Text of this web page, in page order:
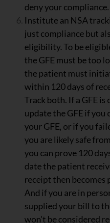
deny your compliance.
Institute an NSA
just compliance but
eligibility. To be
the GFE must be too
the patient must
within 120 days of
Track both. If a GFE
update the GFE if you
your GFE, or if you
you are likely safe
you can prove 120
date the patient
receipt then
And if you are in
supplied your bill to
won’t be considered